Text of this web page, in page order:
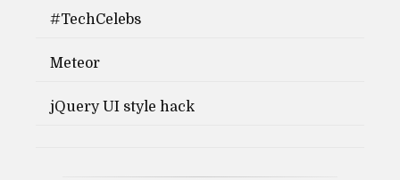
#TechCelebs
Meteor
jQuery UI style hack